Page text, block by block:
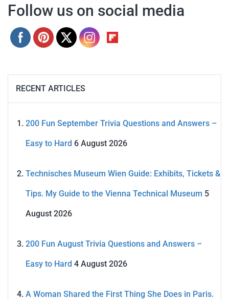
Follow us on social media
RECENT ARTICLES
200 Fun September Trivia Questions and Answers –
Easy to Hard 6 August 2026
Technisches Museum Wien Guide: Exhibits, Tickets &
Tips. My Guide to the Vienna Technical Museum 5
August 2026
200 Fun August Trivia Questions and Answers –
Easy to Hard 4 August 2026
A Woman Shared the First Thing She Does in Paris.